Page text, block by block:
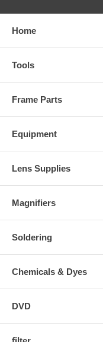
Home
Tools
Frame Parts
Equipment
Lens Supplies
Magnifiers
Soldering
Chemicals & Dyes
DVD